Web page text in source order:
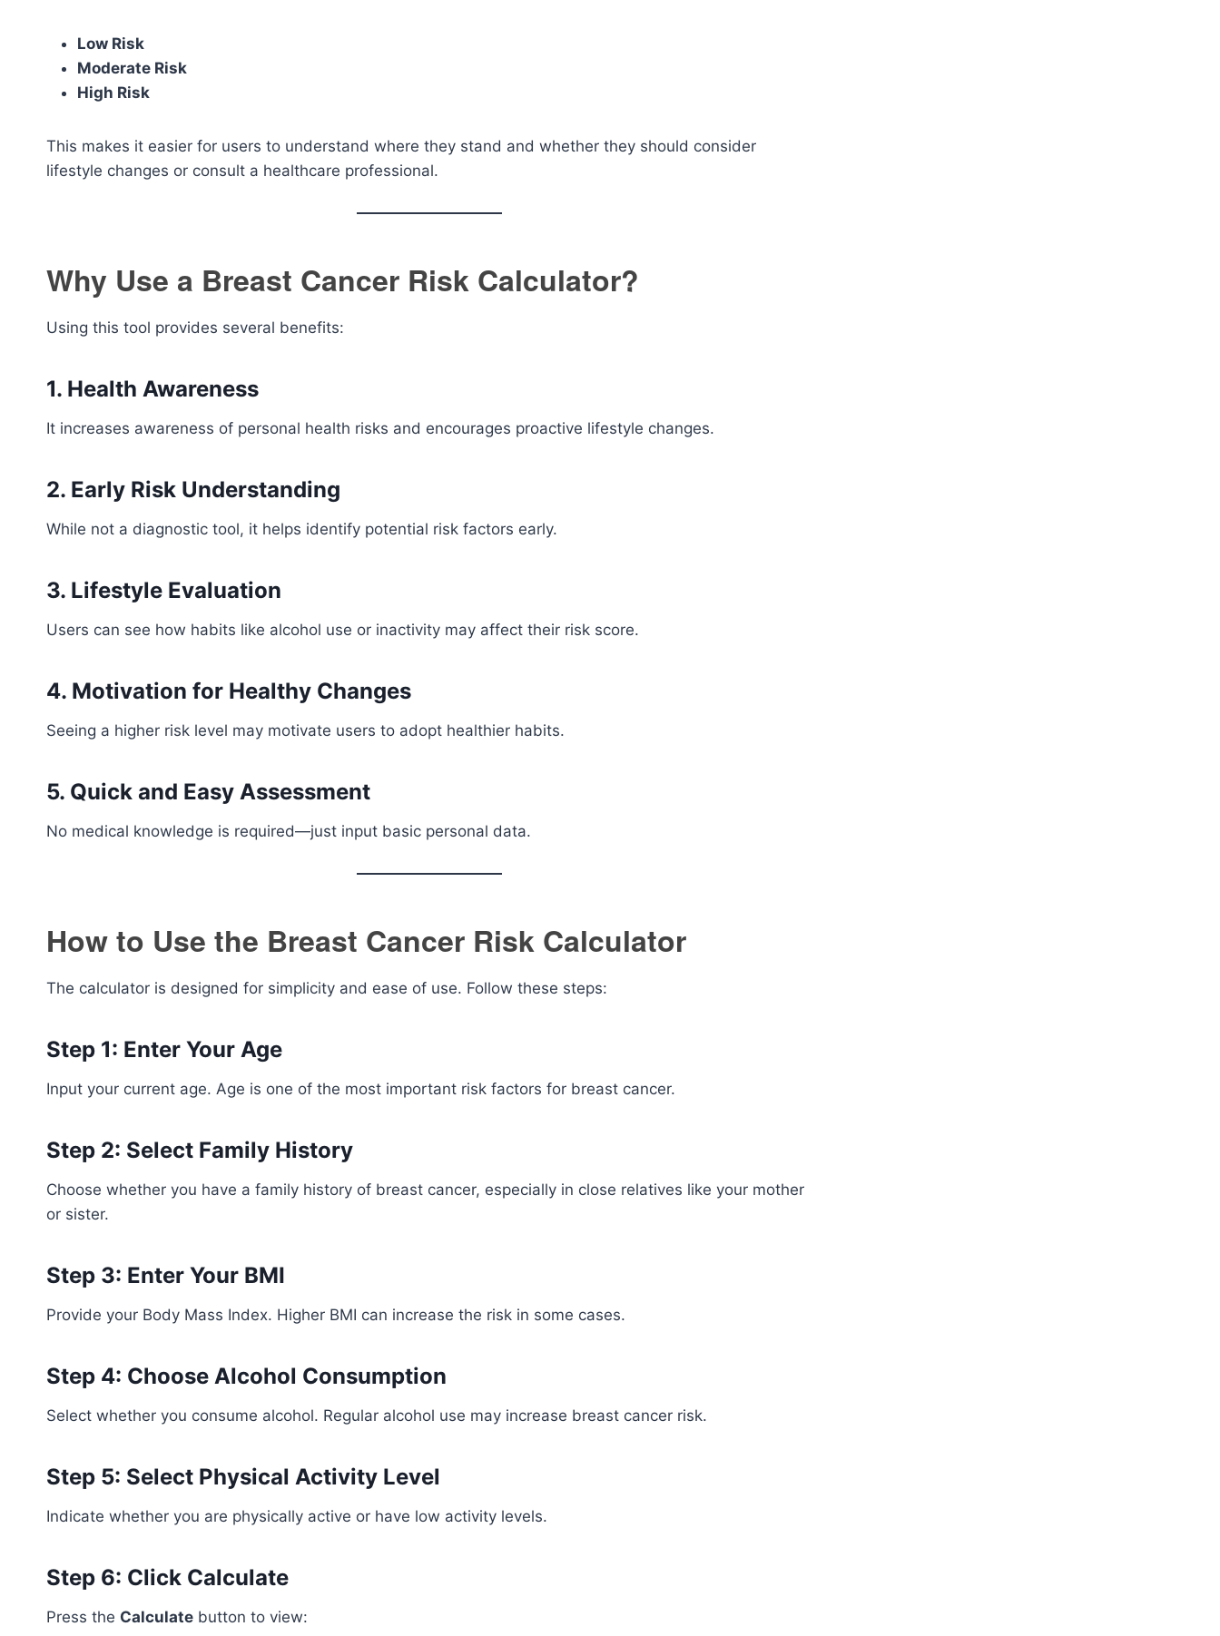
Low Risk
Moderate Risk
High Risk
This makes it easier for users to understand where they stand and whether they should consider
lifestyle changes or consult a healthcare professional.
Why Use a Breast Cancer Risk Calculator?
Using this tool provides several benefits:
1. Health Awareness
It increases awareness of personal health risks and encourages proactive lifestyle changes.
2. Early Risk Understanding
While not a diagnostic tool, it helps identify potential risk factors early.
3. Lifestyle Evaluation
Users can see how habits like alcohol use or inactivity may affect their risk score.
4. Motivation for Healthy Changes
Seeing a higher risk level may motivate users to adopt healthier habits.
5. Quick and Easy Assessment
No medical knowledge is required—just input basic personal data.
How to Use the Breast Cancer Risk Calculator
The calculator is designed for simplicity and ease of use. Follow these steps:
Step 1: Enter Your Age
Input your current age. Age is one of the most important risk factors for breast cancer.
Step 2: Select Family History
Choose whether you have a family history of breast cancer, especially in close relatives like your mother
or sister.
Step 3: Enter Your BMI
Provide your Body Mass Index. Higher BMI can increase the risk in some cases.
Step 4: Choose Alcohol Consumption
Select whether you consume alcohol. Regular alcohol use may increase breast cancer risk.
Step 5: Select Physical Activity Level
Indicate whether you are physically active or have low activity levels.
Step 6: Click Calculate
Press the Calculate button to view: